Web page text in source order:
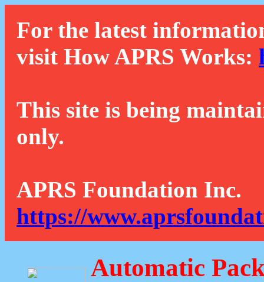
For the latest
visit How APRS Works:
This site is being
only.
APRS Foundation Inc.
https://
Automatic